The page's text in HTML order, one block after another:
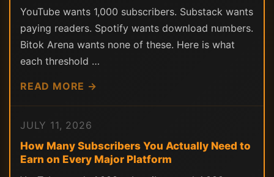
YouTube wants 1,000 subscribers. Substack wants
paying readers. Spotify wants download numbers.
Bitok Arena wants none of these. Here is what
each threshold …
READ MORE →
JULY 11, 2026
How Many Subscribers You Actually Need to
Earn on Every Major Platform